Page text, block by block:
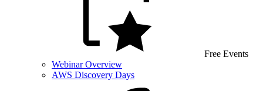
Free Events
Webinar Overview
AWS Discovery Days